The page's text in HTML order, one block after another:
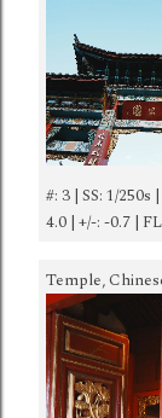
#: 3 | SS: 1/250s
4.0 | +/-: -0.7 |
Temple,